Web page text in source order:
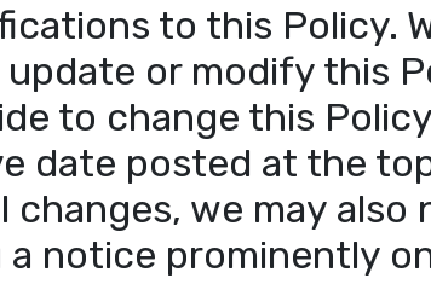
to this Policy.
or modify this
to change this
date posted at the
changes, we may also
notice prominently